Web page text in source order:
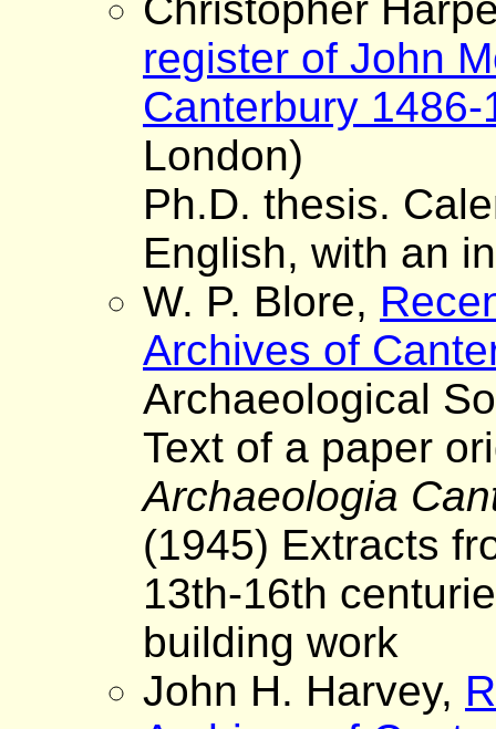
Christopher
register of John
Canterbury 1486-
London)
Ph.D. thesis.
English, with an
W. P. Blore,
Archives of
Archaeological
Text of a paper
Archaeologia
(1945) Extracts
13th-16th
building work
John H. Harvey,